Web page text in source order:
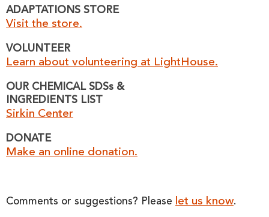
ADAPTATIONS STORE
Visit the store.
VOLUNTEER
Learn about volunteering at LightHouse.
OUR CHEMICAL SDSs &
INGREDIENTS LIST
Sirkin Center
DONATE
Make an online donation.
Comments or suggestions? Please let us know.